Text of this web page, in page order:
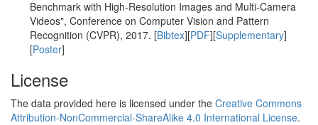
Benchmark with High-Resolution Images and Multi-Camera
Videos", Conference on Computer Vision and Pattern
Recognition (CVPR), 2017. [Bibtex][PDF][Supplementary]
[Poster]
License
The data provided here is licensed under the Creative Commons
Attribution-NonCommercial-ShareAlike 4.0 International License.